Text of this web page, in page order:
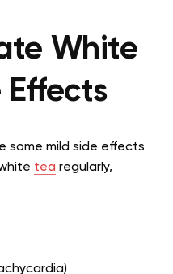
White
Effects
some mild side effects
tea regularly,